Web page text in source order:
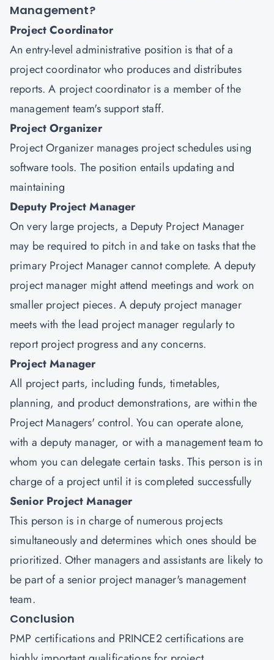
Management?
Project Coordinator
An entry-level administrative position is that of a
project coordinator who produces and distributes
reports. A project coordinator is a member of the
management team's support staff.
Project Organizer
Project Organizer manages project schedules using
software tools. The position entails updating and
maintaining
Deputy Project Manager
On very large projects, a Deputy Project Manager
may be required to pitch in and take on tasks that the
primary Project Manager cannot complete. A deputy
project manager might attend meetings and work on
smaller project pieces. A deputy project manager
meets with the lead project manager regularly to
report project progress and any concerns.
Project Manager
All project parts, including funds, timetables,
planning, and product demonstrations, are within the
Project Managers' control. You can operate alone,
with a deputy manager, or with a management team to
whom you can delegate certain tasks. This person is in
charge of a project until it is completed successfully
Senior Project Manager
This person is in charge of numerous projects
simultaneously and determines which ones should be
prioritized. Other managers and assistants are likely to
be part of a senior project manager's management
team.
Conclusion
PMP certifications and PRINCE2 certifications are